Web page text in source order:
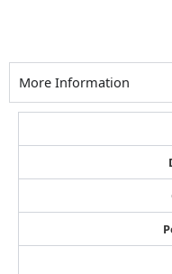
More Information